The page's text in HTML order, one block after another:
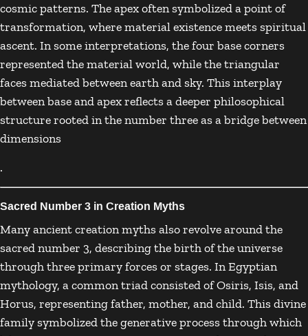
cosmic patterns. The apex often symbolized a point of
transformation, where material existence meets spiritual
ascent. In some interpretations, the four base corners
represented the material world, while the triangular
faces mediated between earth and sky. This interplay
between base and apex reflects a deeper philosophical
structure rooted in the number three as a bridge between
dimensions
.
Sacred Number 3 in Creation Myths
Many ancient creation myths also revolve around the
sacred number 3, describing the birth of the universe
through three primary forces or stages. In Egyptian
mythology, a common triad consisted ofOsiris, Isis, and
Horus, representing father, mother, and child. This divine
family symbolized the generative process through which